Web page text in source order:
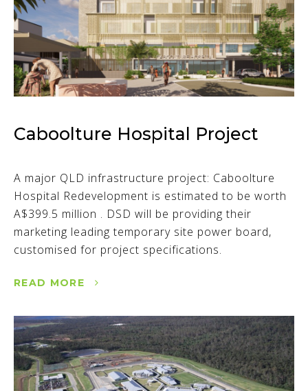
Caboolture Hospital Project
A major QLD infrastructure project: Caboolture
Hospital Redevelopment is estimated to be worth
A$399.5 million . DSD will be providing their
marketing leading temporary site power board,
customised for project specifications.
READ MORE